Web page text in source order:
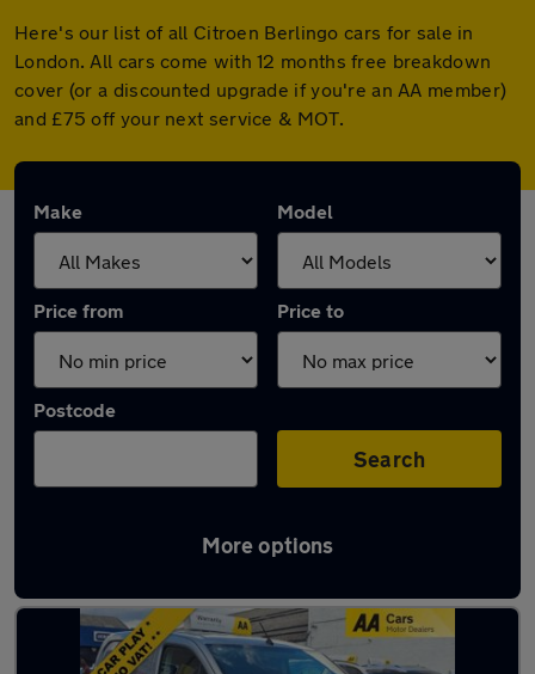
Here's our list of all Citroen Berlingo cars for sale in
London. All cars come with 12 months free breakdown
cover (or a discounted upgrade if you're an AA member)
and £75 off your next service & MOT.
Make Model
Price from Price to
Postcode
Search
More options
Latest used Citroen Berlingo in London